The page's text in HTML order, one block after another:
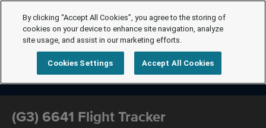
(G3) 6641 Flight Tracker
By clicking “Accept All Cookies”, you agree to the storing of
cookies on your device to enhance site navigation, analyze
site usage, and assist in our marketing efforts.
Cookies Settings Accept All Cookies